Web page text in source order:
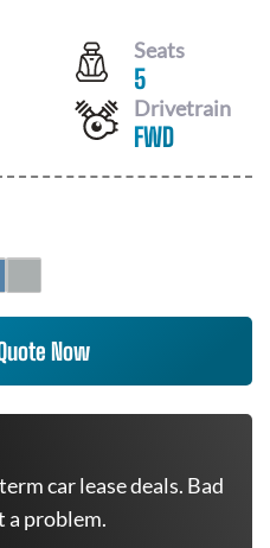
Seats
5
Drivetrain
FWD
Now
car lease deals. Bad
a problem.